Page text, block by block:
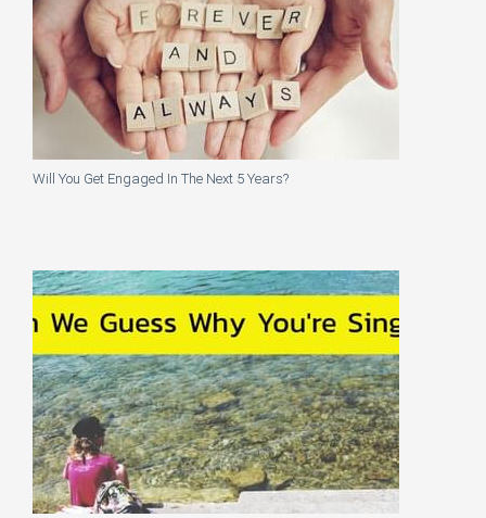
Will You Get Engaged In The Next 5 Years?